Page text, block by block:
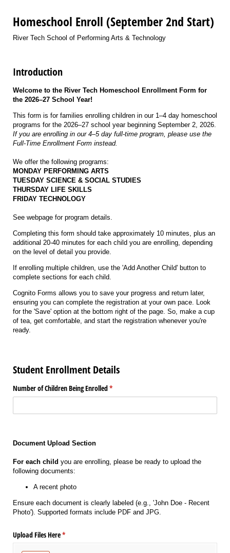
Homeschool Enroll (September 2nd Start)
River Tech School of Performing Arts & Technology
Introduction
Welcome to the River Tech Homeschool Enrollment Form for
the 2026–27 School Year!
This form is for families enrolling children in our 1–4 day homeschool
programs for the 2026–27 school year beginning September 2, 2026
If you are enrolling in our 4–5 day full-time program, please use the
Full-Time Enrollment Form instead.
We offer the following programs:
MONDAY PERFORMING ARTS
TUESDAY SCIENCE & SOCIAL STUDIES
THURSDAY LIFE SKILLS
FRIDAY TECHNOLOGY
See webpage for program details.
Completing this form should take approximately 10 minutes, plus an
additional 20-40 minutes for each child you are enrolling, depending
on the level of detail you provide.
If enrolling multiple children, use the 'Add Another Child' button to
complete sections for each child.
Cognito Forms allows you to save your progress and return later,
ensuring you can complete the registration at your own pace. Look
for the 'Save' option at the bottom right of the page. So, make a cup
of tea, get comfortable, and start the registration whenever you're
ready.
Student Enrollment Details
Number of Children Being Enrolled*
(required)
Document Upload Section
For each child you are enrolling, please be ready to upload the
following documents:
A recent photo
Ensure each document is clearly labeled (e.g., 'John Doe - Recent
Photo'). Supported formats include PDF and JPG.
Upload Files Here*
(required)